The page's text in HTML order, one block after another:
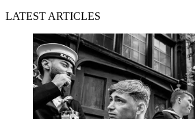
LATEST ARTICLES